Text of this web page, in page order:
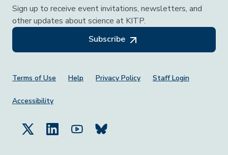
Sign up to receive event invitations, newsletters, and
other updates about science at KITP.
Subscribe
Footer Menu
Terms of Use Help Privacy Policy Staff Login
Accessibility